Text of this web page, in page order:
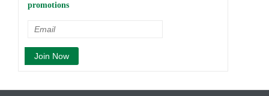
promotions